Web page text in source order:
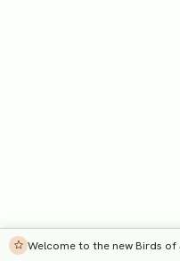
Welcome to the new Birds of